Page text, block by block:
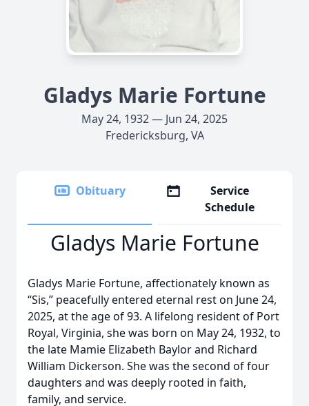
Gladys Marie Fortune
May 24, 1932 — Jun 24, 2025
Fredericksburg, VA
Obituary
Service
Schedule
Gladys Marie Fortune
Gladys Marie Fortune, affectionately known as
“Sis,” peacefully entered eternal rest on June 24,
2025, at the age of 93. A lifelong resident of Port
Royal, Virginia, she was born on May 24, 1932, to
the late Mamie Elizabeth Baylor and Richard
William Dickerson. She was the second of four
daughters and was deeply rooted in faith,
family, and service.